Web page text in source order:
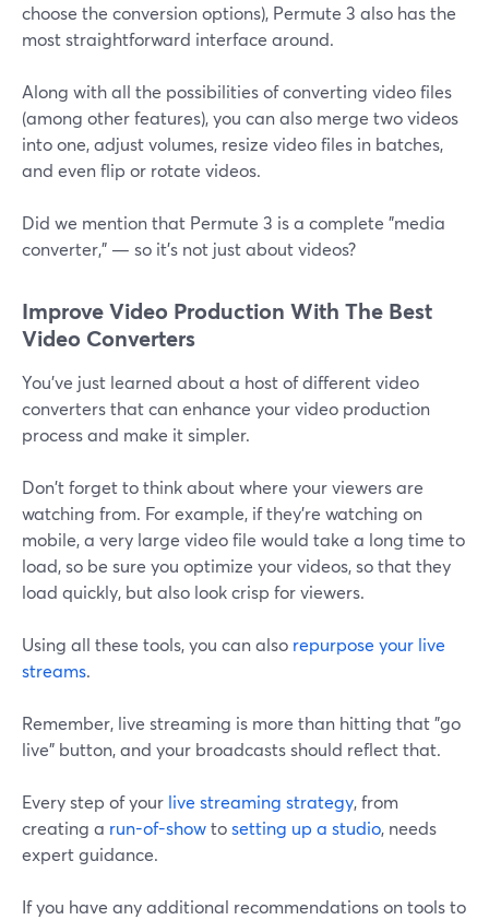
choose the conversion options), Permute 3 also has the
most straightforward interface around.
Along with all the possibilities of converting video files
(among other features), you can also merge two videos
into one, adjust volumes, resize video files in batches,
and even flip or rotate videos.
Did we mention that Permute 3 is a complete "media
converter," — so it's not just about videos?
Improve Video Production With The Best
Video Converters
You've just learned about a host of different video
converters that can enhance your video production
process and make it simpler.
Don't forget to think about where your viewers are
watching from. For example, if they're watching on
mobile, a very large video file would take a long time to
load, so be sure you optimize your videos, so that they
load quickly, but also look crisp for viewers.
Using all these tools, you can also repurpose your live
streams.
Remember, live streaming is more than hitting that "go
live" button, and your broadcasts should reflect that.
Every step of your live streaming strategy, from
creating a run-of-showtosetting up a studio, needs
expert guidance.
If you have any additional recommendations on tools to